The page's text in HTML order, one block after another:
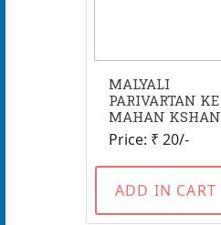
MALYALI
PARIVARTAN KE
MAHAN KSHAN
Price: ₹ 20/-
ADD IN CART